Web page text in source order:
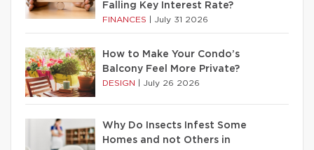
Falling Key Interest Rate?
FINANCES July 31 2026
How to Make Your Condo’s
Balcony Feel More Private?
DESIGN July 26 2026
Why Do Insects Infest Some
Homes and not Others in